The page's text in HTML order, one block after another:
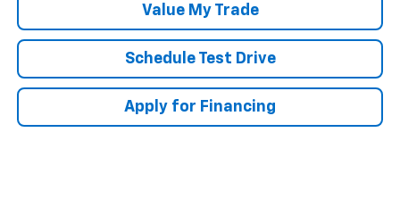
Value My Trade
Schedule Test Drive
Apply for Financing